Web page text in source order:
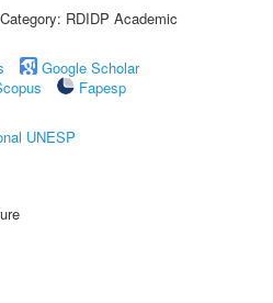
RDIDP Academic
Google Scholar
Fapesp
UNESP